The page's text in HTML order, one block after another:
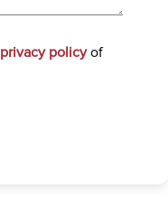
privacy policyof